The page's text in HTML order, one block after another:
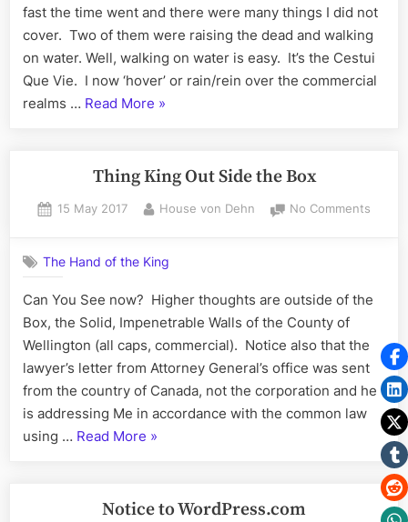
Water
fast the time went and there were many things I did not
cover. Two of them were raising the dead and walking
on water. Well, walking on water is easy. It’s the Cestui
Que Vie. I now ‘hover’ or rain/rein over the commercial
realms … Read More “Raising
Walking
Water”
»
Thing King Out Side the Box
Posted
15 May 2017 By
House von Dehn No Commentson
the
The Hand of the King
Can You See now? Higher thoughts are outside of the
Box, the Solid, Impenetrable Walls of the County of
Wellington (all caps, commercial). Notice also that the
lawyer’s letter from Attorney General’s office was sent
from the country of Canada, not the corporation and he
is addressing Me in accordance with the common law
using … Read More “Thing
Side
»
Notice to WordPress.com